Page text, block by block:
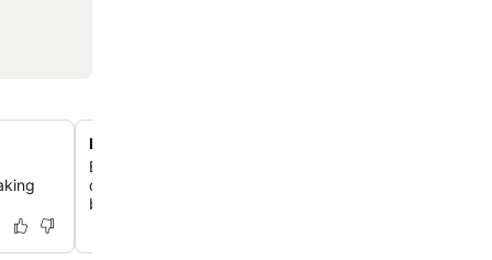
New Zealand's oldest hotel
Experience a stay in one of New Zealand's most
offering a unique blend of heritage charm and modern
beautifully preserved building.